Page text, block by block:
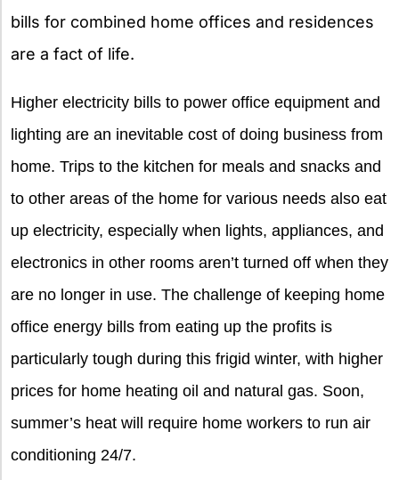
bills for combined home offices and residences
are a fact of life.
Higher electricity bills to power office equipment and
lighting are an inevitable cost of doing business from
home. Trips to the kitchen for meals and snacks and
to other areas of the home for various needs also eat
up electricity, especially when lights, appliances, and
electronics in other rooms aren’t turned off when they
are no longer in use. The challenge of keeping home
office energy bills from eating up the profits is
particularly tough during this frigid winter, with higher
prices for home heating oil and natural gas. Soon,
summer’s heat will require home workers to run air
conditioning 24/7.